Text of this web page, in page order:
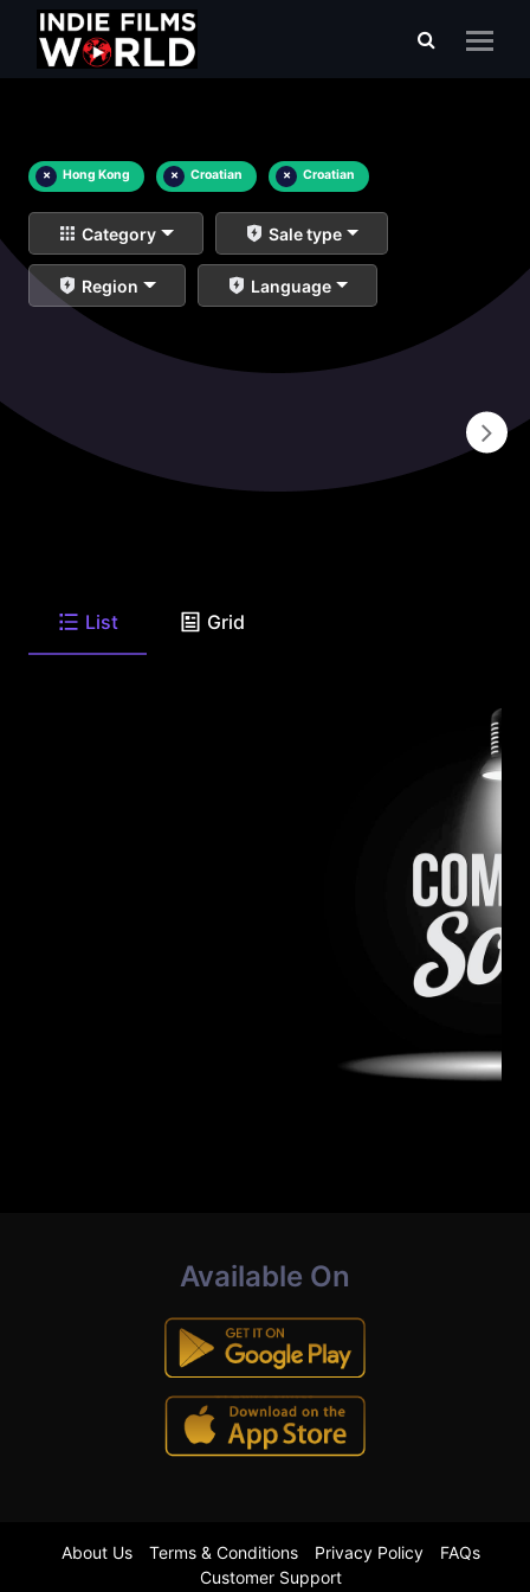
× Hong Kong × Croatian × Croatian
Category Sale type
Region Language
List Grid
Available On
About Us Terms & Conditions Privacy Policy
FAQs
Customer Support